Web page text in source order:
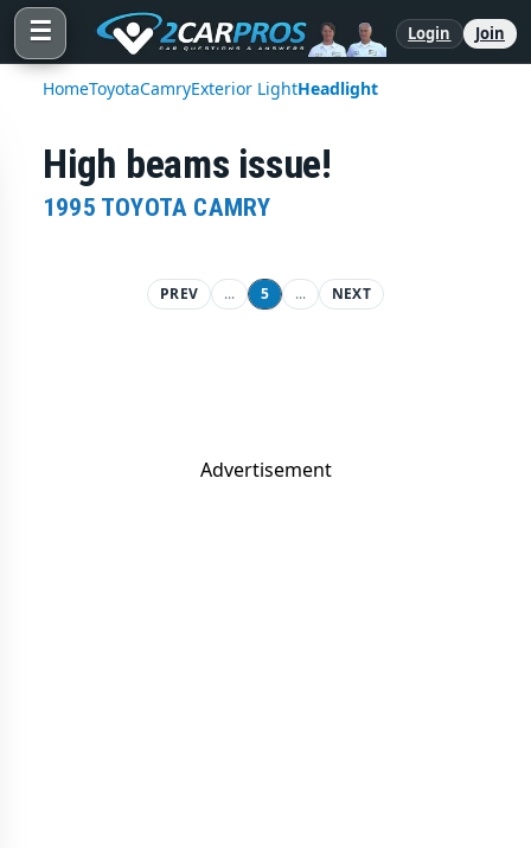
☰ Login Join
HomeToyotaCamryExterior LightHeadlight
High beams issue!
1995 TOYOTA CAMRY
PREV ... 5 ... NEXT
Advertisement